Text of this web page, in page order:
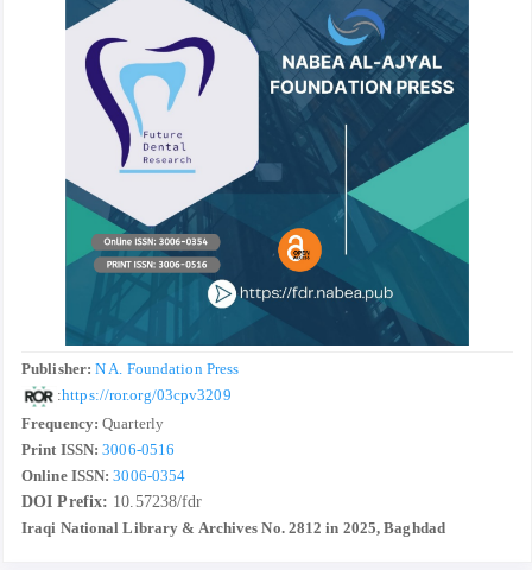
Publisher:N A. Foundation Press
:https://ror.org/03cpv3209
Frequency: Quarterly
Print ISSN: 3006-0516
Online ISSN: 3006-0354
DOI Prefix: 10.57238/fdr
Iraqi National Library & Archives No. 2812 in 2025, Baghdad